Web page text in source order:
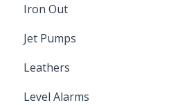
Dimensions
Poly Pipe
Plastic Insert Fittings
Iron Out
Cleaning Products
Jet Pumps
Leathers
Level Alarms